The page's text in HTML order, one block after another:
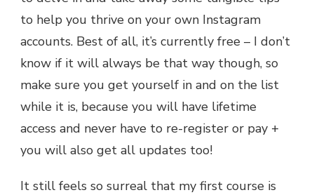
to help you thrive on your own Instagram
accounts. Best of all, it’s currently free – I don’t
know if it will always be that way though, so
make sure you get yourself in and on the list
while it is, because you will have lifetime
access and never have to re-register or pay +
you will also get all updates too!
It still feels so surreal that my first course is